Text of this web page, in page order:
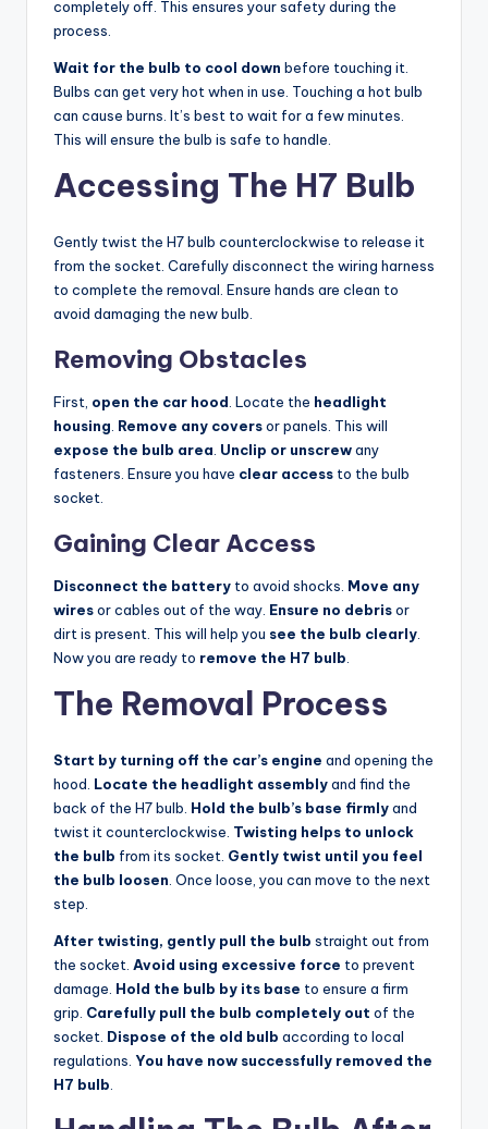
completely off. This ensures your safety during the
process.
Wait for the bulb to cool down before touching it.
Bulbs can get very hot when in use. Touching a hot bulb
can cause burns. It’s best to wait for a few minutes.
This will ensure the bulb is safe to handle.
Accessing The H7 Bulb
Gently twist the H7 bulb counterclockwise to release it
from the socket. Carefully disconnect the wiring harness
to complete the removal. Ensure hands are clean to
avoid damaging the new bulb.
Removing Obstacles
First, open the car hood . Locate the headlight
housing Remove any coversor panels. This will
expose the bulb area Unclip or unscrewany
fasteners. Ensure you have clear access to the bulb
socket.
Gaining Clear Access
Disconnect the battery to avoid shocks. Move any
wiresor cables out of the way. Ensure no debrisor
dirt is present. This will help you see the bulb clearly
Now you are ready to remove the H7 bulb
The Removal Process
Start by turning off the car’s engine and opening the
hood. Locate the headlight assemblyand find the
back of the H7 bulb. Hold the bulb’s base firmlyand
twist it counterclockwise. Twisting helps to unlock
the bulb from its socket. Gently twist until you feel
the bulb loosen . Once loose, you can move to the next
step.
After twisting, gently pull the bulb straight out from
the socket. Avoid using excessive force to prevent
damage. Hold the bulb by its base to ensure a firm
grip. Carefully pull the bulb completely out of the
socket. Dispose of the old bulb according to local
regulations. You have now successfully removed the
H7 bulb